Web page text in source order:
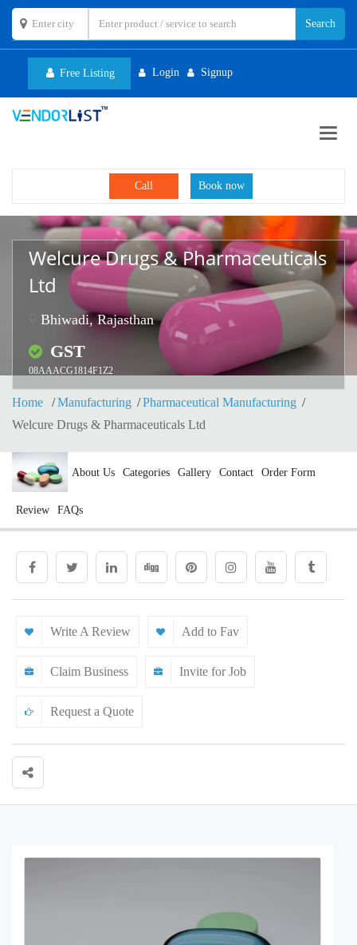
Free Listing Login Signup
Call Book now
Welcure Drugs & Pharmaceuticals
Ltd
Bhiwadi, Rajasthan
GST
08AAACG1814F1Z2
Home Manufacturing
Pharmaceutical Manufacturing
Welcure Drugs & Pharmaceuticals Ltd
About Us Categories Gallery Contact Order Form
Review FAQs
Write A Review Add to Fav
Claim Business Invite for Job
Request a Quote